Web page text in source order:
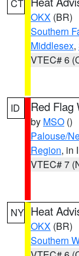
CT
OKX (BR)
Southern
Middlesex,
VTEC# 6
ID Red Flag
by MSO ()
Palouse/
Region, in
VTEC# 7
NY Heat
OKX (BR)
Southern